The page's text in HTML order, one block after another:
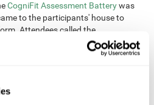
CogniFit Assessment Batterywas
to the participants' house to
Attendees called the
to encourage adherence to the
advertisements and